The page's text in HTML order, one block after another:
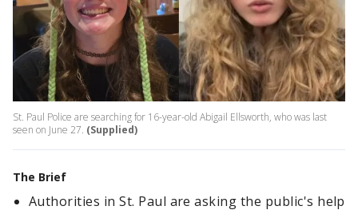
St. Paul Police are searching for 16-year-old Abigail Ellsworth, who was last
seen on June 27. (Supplied)
The Brief
Authorities in St. Paul are asking the public's help